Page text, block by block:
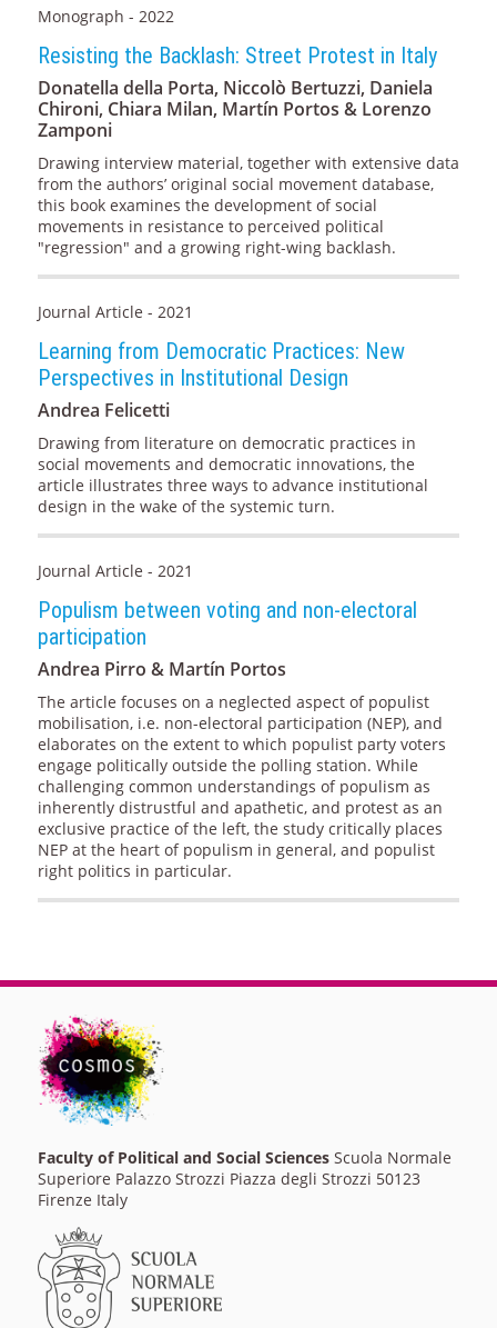
Monograph - 2022
Resisting the Backlash: Street Protest in Italy
Donatella della Porta, Niccolò Bertuzzi, Daniela
Chironi, Chiara Milan, Martín Portos & Lorenzo
Zamponi
Drawing interview material, together with extensive data
from the authors’ original social movement database,
this book examines the development of social
movements in resistance to perceived political
"regression" and a growing right-wing backlash.
Journal Article - 2021
Learning from Democratic Practices: New
Perspectives in Institutional Design
Andrea Felicetti
Drawing from literature on democratic practices in
social movements and democratic innovations, the
article illustrates three ways to advance institutional
design in the wake of the systemic turn.
Journal Article - 2021
Populism between voting and non-electoral
participation
Andrea Pirro & Martín Portos
The article focuses on a neglected aspect of populist
mobilisation, i.e. non-electoral participation (NEP), and
elaborates on the extent to which populist party voters
engage politically outside the polling station. While
challenging common understandings of populism as
inherently distrustful and apathetic, and protest as an
exclusive practice of the left, the study critically places
NEP at the heart of populism in general, and populist
right politics in particular.
Faculty of Political and Social SciencesScuola Normale
Superiore Palazzo Strozzi Piazza degli Strozzi 50123
Firenze Italy